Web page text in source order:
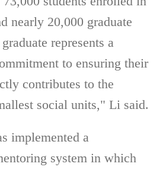
nearly 20,000 graduate
represents a
to ensuring their
contributes to the
social units," Li said.
implemented a
system in which